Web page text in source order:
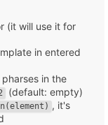
(it will use it for
in entered
in the
(default: empty)
, it's